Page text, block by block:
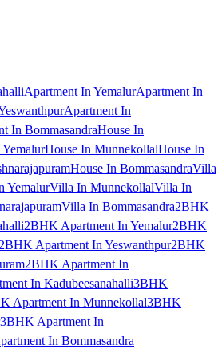
Apartment In YemalurApartment In
Apartment In
In BommasandraHouse In
House In MunnekollalHouse In
House In BommasandraVilla
YemalurVilla In MunnekollalVilla In
Villa In Bommasandra2BHK
2BHK Apartment In Yemalur2BHK
2BHK Apartment In Yeswanthpur2BHK
2BHK Apartment In
In Kadubeesanahalli3BHK
Apartment In Munnekollal3BHK
3BHK Apartment In
In Bommasandra